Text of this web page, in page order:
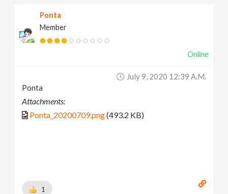
Ponta
Member
Online
July 9, 2020 12:39 A.m.
Ponta
Attachments:
Ponta_20200709.png(493.2 KB)
1